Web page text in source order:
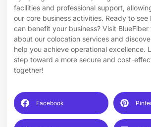
facilities and professional support,
our core business activities. Ready to see
can benefit your business? Visit BlueFiber
about our colocation services and
help you achieve operational excellence.
step toward a more secure and cost-
together!
Facebook